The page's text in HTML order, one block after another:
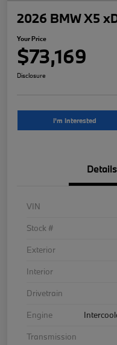
2026 BMW X5
Your Price
$73,169
Disclosure
I'm Interested
Details
VIN
Stock #
Exterior
Interior
Drivetrain
Engine
Transmission